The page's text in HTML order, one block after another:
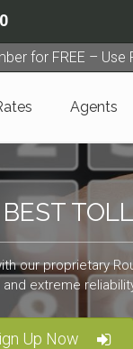
for FREE – Use
Agents
our proprietary
extreme
Up Now